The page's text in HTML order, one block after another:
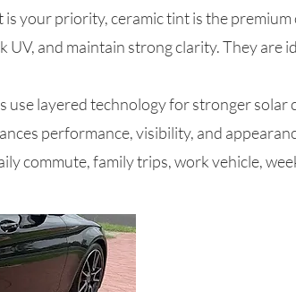
is your priority, ceramic tint is the premium
and maintain strong clarity. They are
use layered technology for stronger
performance, visibility, and
commute, family trips, work vehicle,